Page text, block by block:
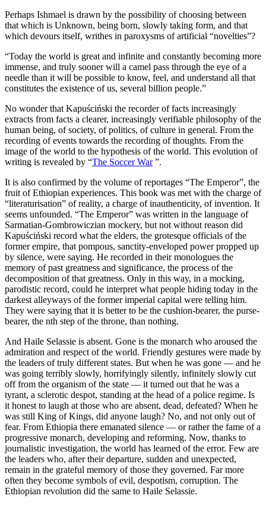
Perhaps Ishmael is drawn by the possibility of choosing between
that which is Unknown, being born, slowly taking form, and that
which devours itself, writhes in paroxysms of artificial “novelties”?
“Today the world is great and infinite and constantly becoming more
immense, and truly sooner will a camel pass through the eye of a
needle than it will be possible to know, feel, and understand all that
constitutes the existence of us, several billion people.”
No wonder that Kapuściński the recorder of facts increasingly
extracts from facts a clearer, increasingly verifiable philosophy of the
human being, of society, of politics, of culture in general. From the
recording of events towards the recording of thoughts. From the
image of the world to the hypothesis of the world. This evolution of
writing is revealed by “The Soccer War”.
It is also confirmed by the volume of reportages “The Emperor”, the
fruit of Ethiopian experiences. This book was met with the charge of
“literaturisation” of reality, a charge of inauthenticity, of invention. It
seems unfounded. “The Emperor” was written in the language of
Sarmatian-Gombrowiczian mockery, but not without reason did
Kapuściński record what the elders, the grotesque officials of the
former empire, that pompous, sanctity-enveloped power propped up
by silence, were saying. He recorded in their monologues the
memory of past greatness and significance, the process of the
decomposition of that greatness. Only in this way, in a mocking,
parodistic record, could he interpret what people hiding today in the
darkest alleyways of the former imperial capital were telling him.
They were saying that it is better to be the cushion-bearer, the purse-
bearer, the nth step of the throne, than nothing.
And Haile Selassie is absent. Gone is the monarch who aroused the
admiration and respect of the world. Friendly gestures were made by
the leaders of truly different states. But when he was gone — and he
was going terribly slowly, horrifyingly silently, infinitely slowly cut
off from the organism of the state — it turned out that he was a
tyrant, a sclerotic despot, standing at the head of a police regime. Is
it honest to laugh at those who are absent, dead, defeated? When he
was still King of Kings, did anyone laugh? No, and not only out of
fear. From Ethiopia there emanated silence — or rather the fame of a
progressive monarch, developing and reforming. Now, thanks to
journalistic investigation, the world has learned of the error. Few are
the leaders who, after their departure, sudden and unexpected,
remain in the grateful memory of those they governed. Far more
often they become symbols of evil, despotism, corruption. The
Ethiopian revolution did the same to Haile Selassie.